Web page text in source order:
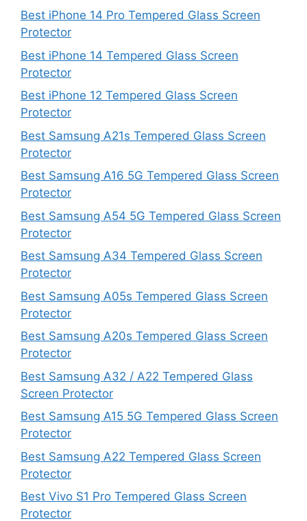
Best iPhone 14 Pro Tempered Glass Screen
Protector
Best iPhone 14 Tempered Glass Screen
Protector
Best iPhone 12 Tempered Glass Screen
Protector
Best Samsung A21s Tempered Glass Screen
Protector
Best Samsung A16 5G Tempered Glass Screen
Protector
Best Samsung A54 5G Tempered Glass Screen
Protector
Best Samsung A34 Tempered Glass Screen
Protector
Best Samsung A05s Tempered Glass Screen
Protector
Best Samsung A20s Tempered Glass Screen
Protector
Best Samsung A32 / A22 Tempered Glass
Screen Protector
Best Samsung A15 5G Tempered Glass Screen
Protector
Best Samsung A22 Tempered Glass Screen
Protector
Best Vivo S1 Pro Tempered Glass Screen
Protector